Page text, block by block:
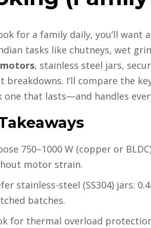
for a family daily, you’ll want
tasks like chutneys, wet
, stainless steel jars,
breakdowns. I’ll compare the
one that lasts—and handles
750–1000 W (copper or
motor strain.
stainless-steel (SS304) jars:
batches.
for thermal overload